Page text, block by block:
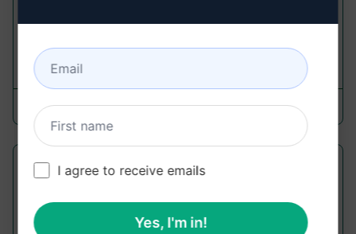
prompts in mere seconds
2,591 1,624
8RITY March 12, 2026
Better than a Human Proofreader
Improve Prompts
This PROMPT enhances your content, acting as a
I agree to receive emails
Yes, I'm in!